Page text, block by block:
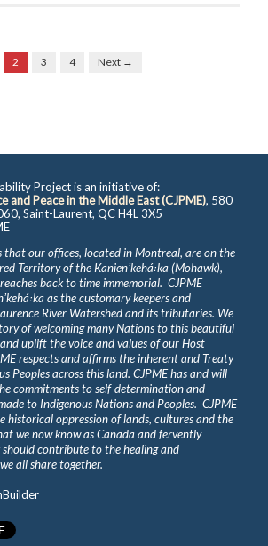
2 3 4 Next →
Project is an initiative of:
and Peace in the Middle East (CJPME), 580
Saint-Laurent, QC H4L 3X5
that our offices, located in Montreal, are on the
Territory of the Kanienʼkehá꞉ka (Mohawk),
back to time immemorial. CJPME
as the customary keepers and
River Watershed and its tributaries. We
of welcoming many Nations to this beautiful
uplift the voice and values of our Host
respects and affirms the inherent and Treaty
Peoples across this land. CJPME has and will
commitments to self-determination and
to Indigenous Nations and Peoples. CJPME
historical oppression of lands, cultures and the
we now know as Canada and fervently
contribute to the healing and
all share together.